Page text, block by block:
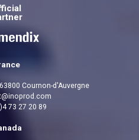
Cournon-d'Auvergne
73 27 20 89